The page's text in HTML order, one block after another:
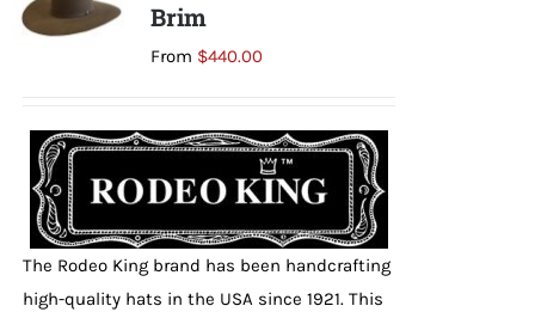
options
may
on
the
page
Brim
From $440.00
The Rodeo King brand has been handcrafting
high-quality hats in the USA since 1921. This